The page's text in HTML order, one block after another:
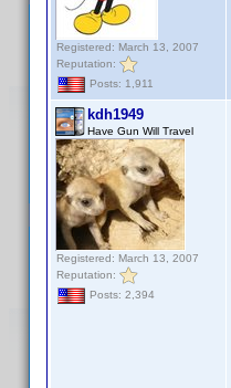
Registered: March 13, 2007
Reputation:
Posts: 1,911
kdh1949
Have Gun Will Travel
Registered: March 13, 2007
Reputation:
Posts: 2,394